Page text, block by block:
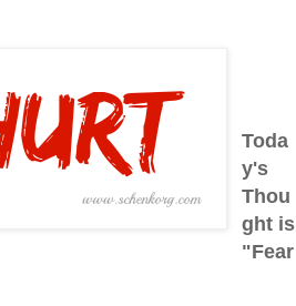
Toda
y's
Thou
ght is
"Fear